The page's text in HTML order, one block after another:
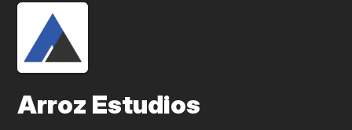
Arroz Estudios